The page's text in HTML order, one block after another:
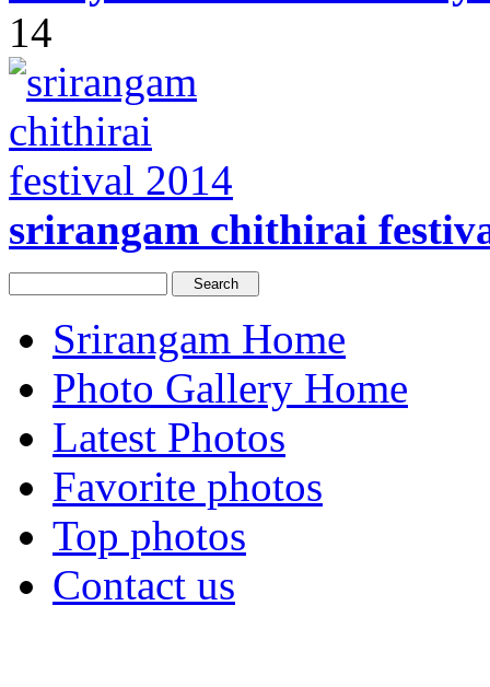
14
srirangam chithirai
Srirangam Home
Photo Gallery Home
Latest Photos
Favorite photos
Top photos
Contact us